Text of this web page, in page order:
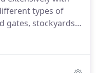
types of
gates, stockyards
animals safe and